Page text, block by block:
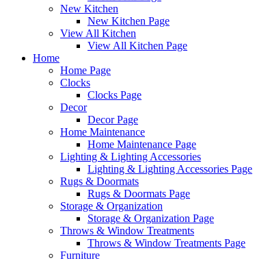
New Kitchen
New Kitchen Page
View All Kitchen
View All Kitchen Page
Home
Home Page
Clocks
Clocks Page
Decor
Decor Page
Home Maintenance
Home Maintenance Page
Lighting & Lighting Accessories
Lighting & Lighting Accessories Page
Rugs & Doormats
Rugs & Doormats Page
Storage & Organization
Storage & Organization Page
Throws & Window Treatments
Throws & Window Treatments Page
Furniture